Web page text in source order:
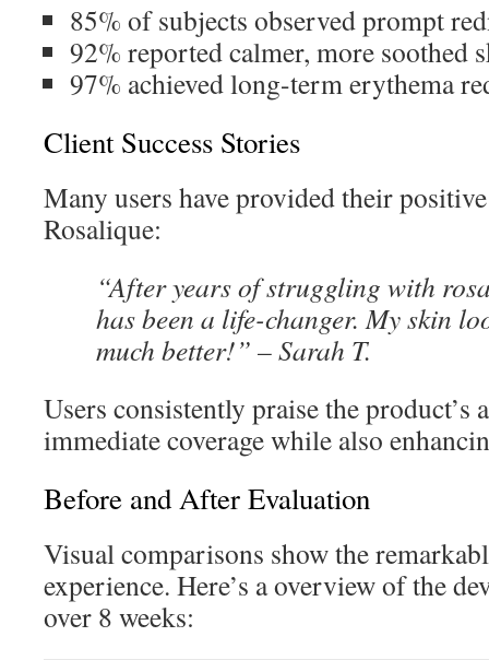
85% of subjects observed prompt
92% reported calmer, more soothed
97% achieved long-term erythema
Client Success Stories
Many users have provided their
Rosalique:
“After years of struggling with
has been a life-changer. My skin
much better!” – Sarah T.
Users consistently praise the
immediate coverage while also
Before and After Evaluation
Visual comparisons show the
experience. Here’s a overview of the
over 8 weeks: